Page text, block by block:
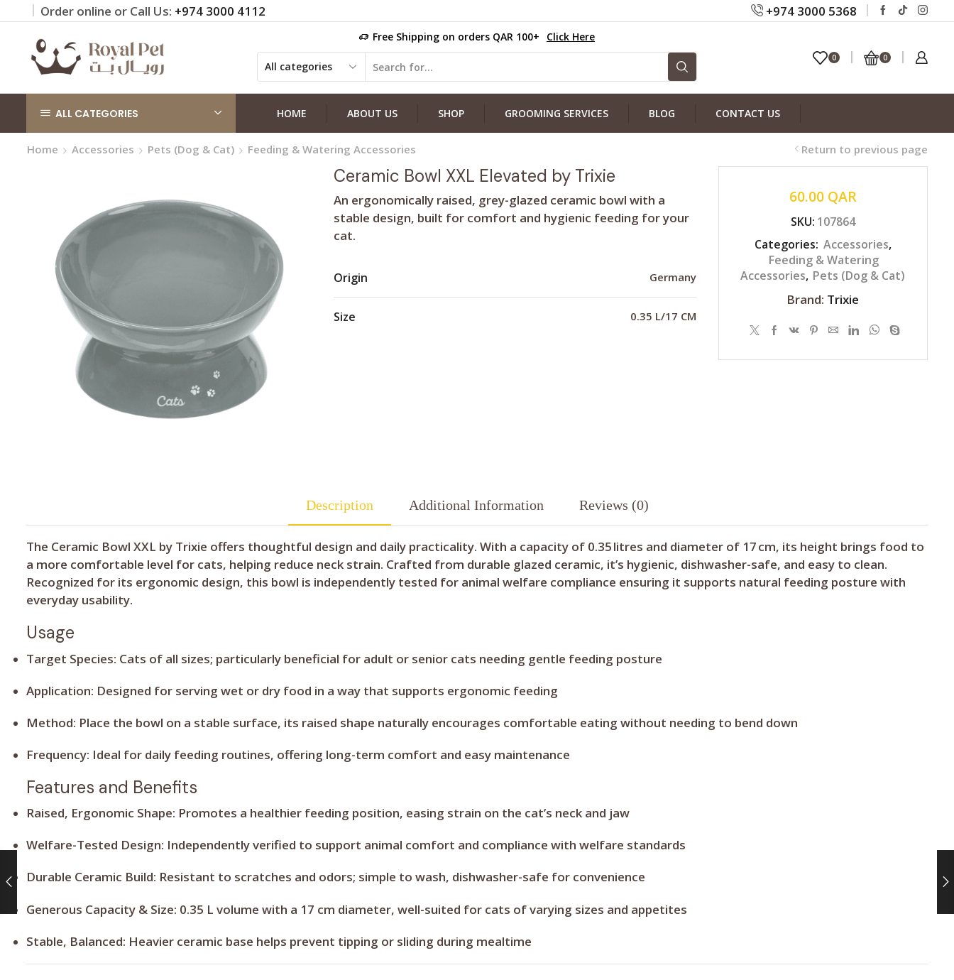
Order online or Call Us: +974 3000 4112 +974 3000 5368
orders QAR 100+ Free Shipping on orders QAR 100+ Click Here
0 0
ALL CATEGORIES HOME ABOUT US SHOP GROOMING SERVICES BLOG CONTACT US
Home Accessories Pets (Dog & Cat) Feeding & Watering Accessories Return to previous page
60.00 QAR
SKU: 107864
Categories: Accessories,
Feeding & Watering
Accessories, Pets (Dog & Cat)
Brand: Trixie
Ceramic Bowl XXL Elevated by Trixie
An ergonomically raised, grey-glazed ceramic bowl with a
stable design, built for comfort and hygienic feeding for your
cat.
Origin Germany
Size 0.35 L/17 CM
Description Additional Information Reviews (0)
The Ceramic Bowl XXL by Trixie offers thoughtful design and daily practicality. With a capacity of 0.35 litres and diameter of 17 cm, its height brings food to
a more comfortable level for cats, helping reduce neck strain. Crafted from durable glazed ceramic, it’s hygienic, dishwasher-safe, and easy to clean.
Recognized for its ergonomic design, this bowl is independently tested for animal welfare compliance ensuring it supports natural feeding posture with
everyday usability.
Usage
Target Species: Cats of all sizes; particularly beneficial for adult or senior cats needing gentle feeding posture
Application: Designed for serving wet or dry food in a way that supports ergonomic feeding
Method: Place the bowl on a stable surface, its raised shape naturally encourages comfortable eating without needing to bend down
Frequency: Ideal for daily feeding routines, offering long-term comfort and easy maintenance
Features and Benefits
Raised, Ergonomic Shape: Promotes a healthier feeding position, easing strain on the cat’s neck and jaw
Welfare-Tested Design: Independently verified to support animal comfort and compliance with welfare standards
Durable Ceramic Build: Resistant to scratches and odors; simple to wash, dishwasher-safe for convenience
Generous Capacity & Size: 0.35 L volume with a 17 cm diameter, well-suited for cats of varying sizes and appetites
Stable, Balanced: Heavier ceramic base helps prevent tipping or sliding during mealtime